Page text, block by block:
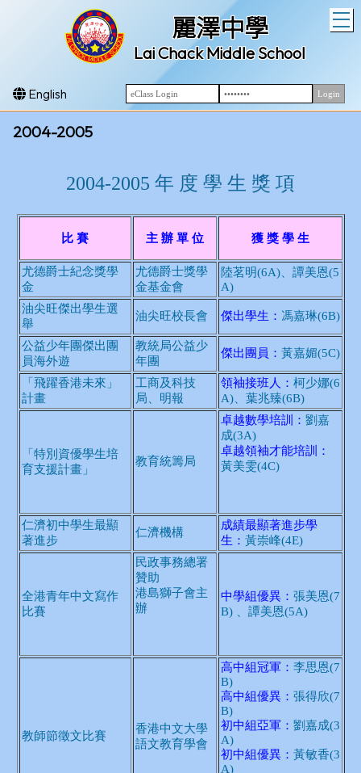
麗澤中學
Lai Chack Middle School
English
2004-2005